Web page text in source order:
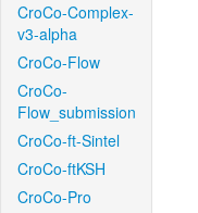
CroCo-Complex-
v3-alpha
CroCo-Flow
CroCo-
Flow_submission
CroCo-ft-Sintel
CroCo-ftKSH
CroCo-Pro